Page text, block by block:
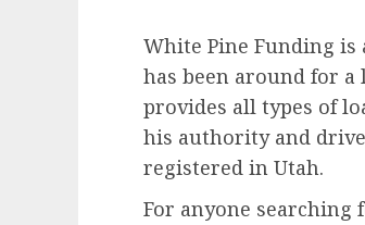
White Pine Funding is
has been around for
provides all types of
his authority and
registered in Utah.
For anyone searching